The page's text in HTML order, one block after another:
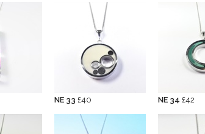
NE 33 £40 NE 34 £42